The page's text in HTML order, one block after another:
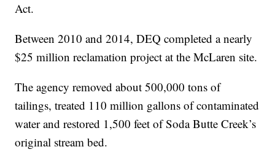
Act.
Between 2010 and 2014, DEQ completed a nearly
$25 million reclamation project at the McLaren site.
The agency removed about 500,000 tons of
tailings, treated 110 million gallons of contaminated
water and restored 1,500 feet of Soda Butte Creek’s
original stream bed.